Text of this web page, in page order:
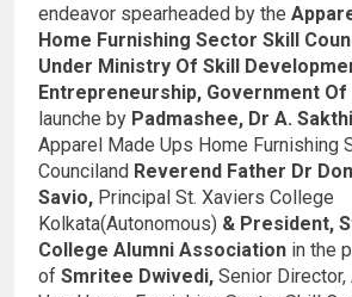
endeavor spearheaded by the
Home Furnishing Sector Skill
Under Ministry Of Skill
Entrepreneurship, Government Of
launche by Padmashee, Dr A.
Apparel Made Ups Home Furnishing
Counciland Reverend Father Dr
Savio, Principal St. Xaviers College
Kolkata(Autonomous) & President,
College Alumni Association in the
of Smritee Dwivedi, Senior